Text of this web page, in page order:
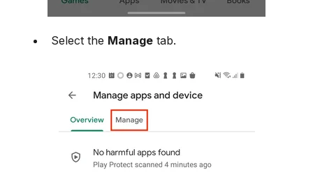
Select the Manage tab.